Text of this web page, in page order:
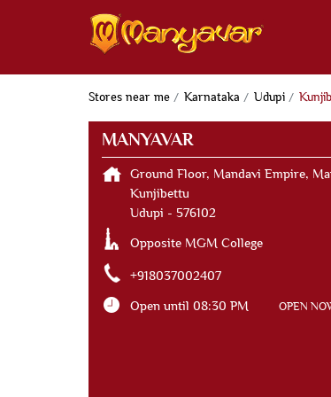
Stores near me Karnataka Udupi
MANYAVAR
Ground Floor, Mandavi Empire,
Kunjibettu
Udupi - 576102
Opposite MGM College
+918037002407
Open until 08:30 PM OPEN